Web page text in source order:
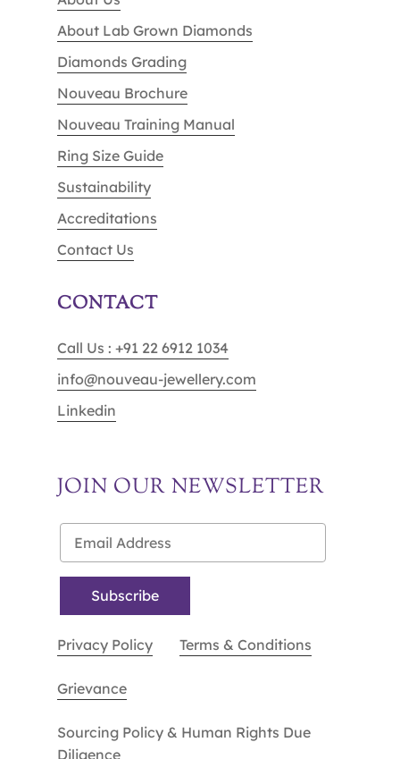
About Lab Grown Diamonds
Diamonds Grading
Nouveau Brochure
Nouveau Training Manual
Ring Size Guide
Sustainability
Accreditations
Contact Us
CONTACT
Call Us : +91 22 6912 1034
info@nouveau-jewellery.com
Linkedin
JOIN OUR NEWSLETTER
Privacy Policy Terms & Conditions
Grievance
Sourcing Policy & Human Rights Due
Diligence